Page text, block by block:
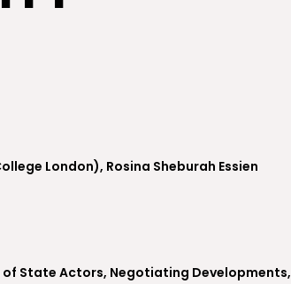
London), Rosina Sheburah Essien
State Actors, Negotiating Developments,